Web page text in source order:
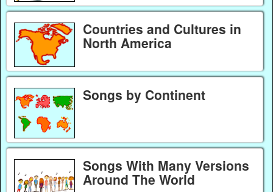
Countries and Cultures in
North America
Songs by Continent
Songs With Many Versions
Around The World